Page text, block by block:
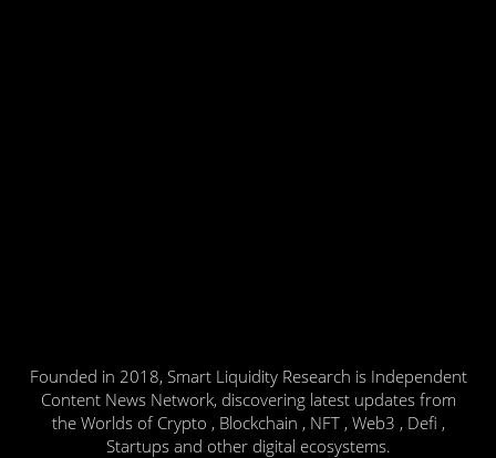
Founded in 2018, Smart Liquidity Research is Independent
Content News Network, discovering latest updates from
the Worlds of Crypto , Blockchain , NFT , Web3 , Defi ,
Startups and other digital ecosystems.